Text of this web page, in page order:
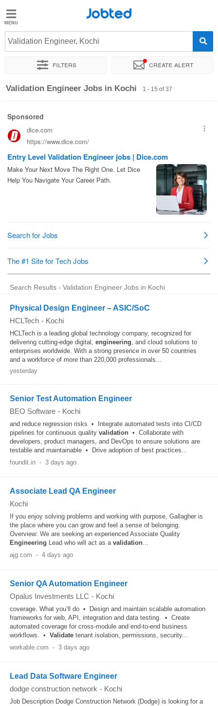
Jobted
Jobs
Salaries
Jobted
Validation Engineer, Kochi
Filters Create alert
Sort by Exact location Company Work hours
Validation Engineer Jobs in Kochi 1 - 15 of 37
Search Results - Validation Engineer Jobs in Kochi
Physical Design Engineer – ASIC/SoC
HCLTech - Kochi
HCLTech is a leading global technology company, recognized for
delivering cutting-edge digital, engineering, and cloud solutions to
enterprises worldwide. With a strong presence in over 50 countries
and a workforce of more than 220,000 professionals...
yesterday
Senior Test Automation Engineer
BEO Software - Kochi
and reduce regression risks • Integrate automated tests into CI/CD
pipelines for continuous quality validation • Collaborate with
developers, product managers, and DevOps to ensure solutions are
testable and maintainable • Drive adoption of best practices...
foundit.in - 3 days ago
Associate Lead QA Engineer
Kochi
If you enjoy solving problems and working with purpose, Gallagher is
the place where you can grow and feel a sense of belonging.
Overview: We are seeking an experienced Associate Quality
Engineering Lead who will act as a validation...
ajg.com - 4 days ago
Senior QA Automation Engineer
Opalus Investments LLC - Kochi
coverage. What you’ll do • Design and maintain scalable automation
frameworks for web, API, integration and data testing. • Create
automated coverage for cross-module and end-to-end business
workflows. • Validate tenant isolation, permissions, security...
workable.com - 3 days ago
Lead Data Software Engineer
dodge construction network - Kochi
Job Description Dodge Construction Network (Dodge) is looking for a